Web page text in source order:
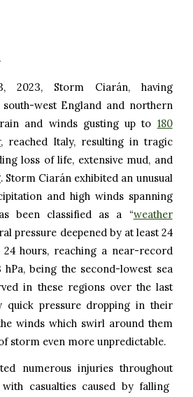
2023, Storm Ciarán, having
west England and northern
and winds gusting up to 180
, reached Italy, resulting in tragic
loss of life, extensive mud, and
Ciarán exhibited an unusual
and high winds spanning
been classified as a “weather
pressure deepened by at least 24
24 hours, reaching a near-record
being the second-lowest sea
in these regions over the last
quick pressure dropping in their
winds which swirl around them
storm even more unpredictable.
numerous injuries throughout
casualties caused by falling